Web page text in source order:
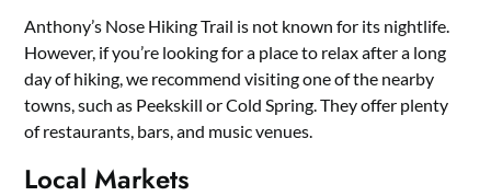
Anthony’s Nose Hiking Trail is not known for its nightlife.
However, if you’re looking for a place to relax after a long
day of hiking, we recommend visiting one of the nearby
towns, such as Peekskill or Cold Spring. They offer plenty
of restaurants, bars, and music venues.
Local Markets